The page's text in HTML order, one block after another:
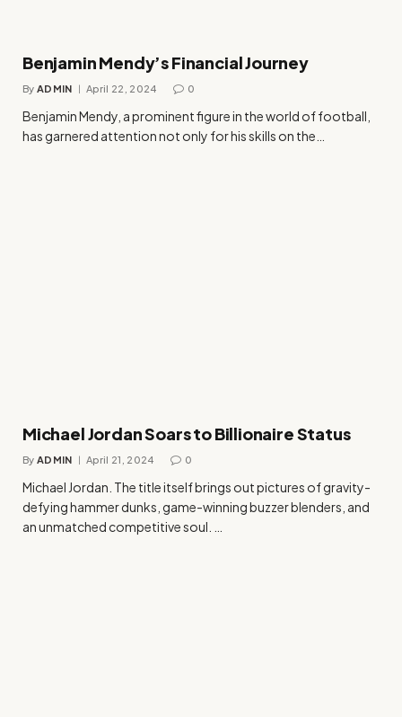
Benjamin Mendy’s Financial Journey
By ADMIN April 22, 2024 0
Benjamin Mendy, a prominent figure in the world of football,
has garnered attention not only for his skills on the…
Michael Jordan Soars to Billionaire Status
By ADMIN April 21, 2024 0
Michael Jordan. The title itself brings out pictures of gravity-
defying hammer dunks, game-winning buzzer blenders, and
an unmatched competitive soul. …